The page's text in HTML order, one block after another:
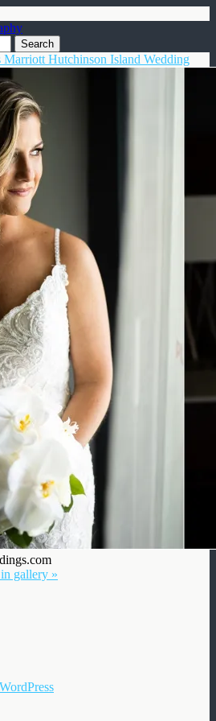
Marriott Hutchinson Island Wedding
gallery »